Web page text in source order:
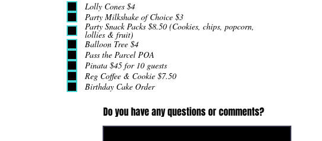
Lolly Cones $4
Party Milkshake of Choice $3
Party Snack Packs $8.50 (Cookies, chips, popcorn,
lollies & fruit)
Balloon Tree $4
Pass the Parcel POA
Pinata $45 for 10 guests
Reg Coffee & Cookie $7.50
Birthday Cake Order
Do you have any questions or comments?